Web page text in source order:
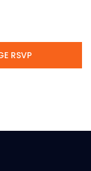
RSVP